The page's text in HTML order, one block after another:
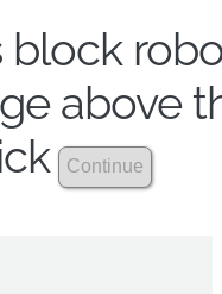
block
above